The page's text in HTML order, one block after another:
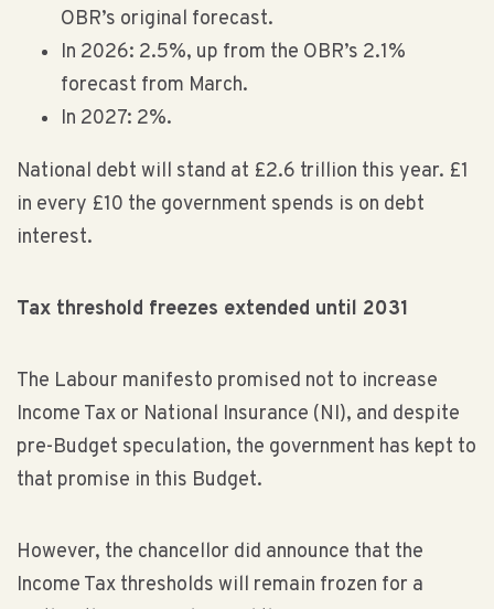
OBR’s original forecast.
In 2026: 2.5%, up from the OBR’s 2.1%
forecast from March.
In 2027: 2%.
National debt will stand at £2.6 trillion this year. £1
in every £10 the government spends is on debt
interest.
Tax threshold freezes extended until 2031
The Labour manifesto promised not to increase
Income Tax or National Insurance (NI), and despite
pre-Budget speculation, the government has kept to
that promise in this Budget.
However, the chancellor did announce that the
Income Tax thresholds will remain frozen for a